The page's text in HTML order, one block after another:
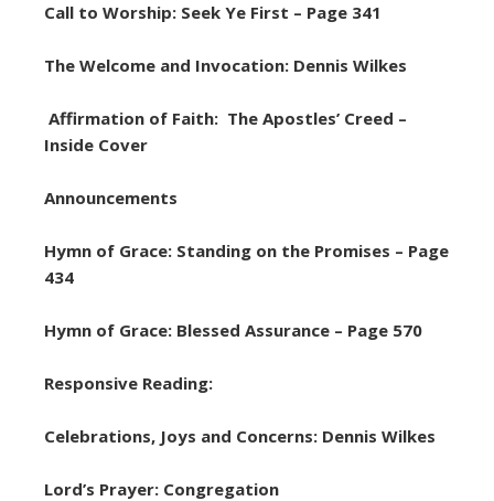
Call to Worship: Seek Ye First – Page 341
The Welcome and Invocation: Dennis Wilkes
Affirmation of Faith: The Apostles’ Creed –
Inside Cover
Announcements
Hymn of Grace: Standing on the Promises – Page
434
Hymn of Grace: Blessed Assurance – Page 570
Responsive Reading:
Celebrations, Joys and Concerns: Dennis Wilkes
Lord’s Prayer: Congregation